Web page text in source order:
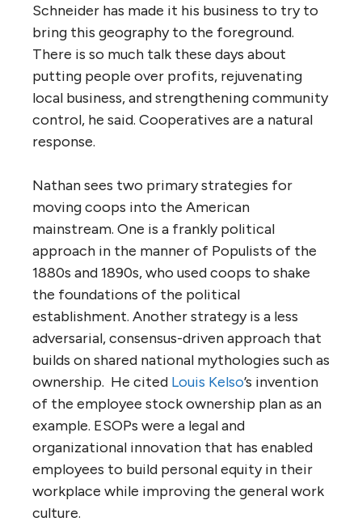
Schneider has made it his business to try to
bring this geography to the foreground.
There is so much talk these days about
putting people over profits, rejuvenating
local business, and strengthening community
control, he said. Cooperatives are a natural
response.
Nathan sees two primary strategies for
moving coops into the American
mainstream. One is a frankly political
approach in the manner of Populists of the
1880s and 1890s, who used coops to shake
the foundations of the political
establishment. Another strategy is a less
adversarial, consensus-driven approach that
builds on shared national mythologies such as
ownership. He cited Louis Kelso’s invention
of the employee stock ownership plan as an
example. ESOPs were a legal and
organizational innovation that has enabled
employees to build personal equity in their
workplace while improving the general work
culture.